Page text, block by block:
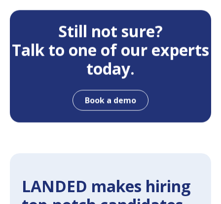
Still not sure?
Talk to one of our experts
today.
Book a demo
LANDED makes hiring